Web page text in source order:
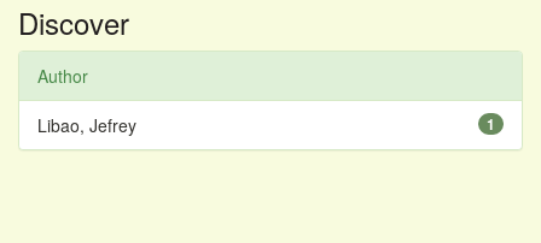
Discover
Author
1
Libao, Jefrey